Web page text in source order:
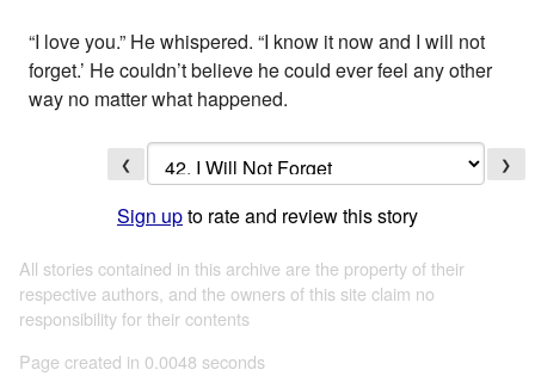
“I love you.” He whispered. “I know it now and I will not
forget.’ He couldn’t believe he could ever feel any other
way no matter what happened.
❮ ❯
Sign upto rate and review this story
All stories contained in this archive are the property of their
respective authors, and the owners of this site claim no
responsibility for their contents
Page created in 0.0048 seconds